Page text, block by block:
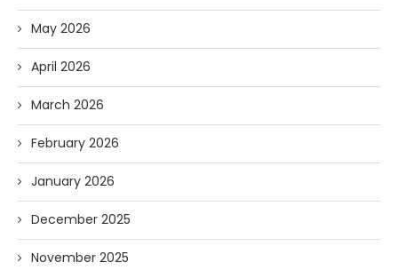
May 2026
April 2026
March 2026
February 2026
January 2026
December 2025
November 2025